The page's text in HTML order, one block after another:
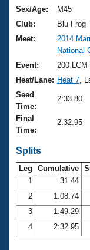
Training Plans
Swimming
Video Stroke
Club Finder
Workout
SWIMMER
2026
National
Results And
Records
Eligibility
About Us
What Is
USMS
Logo
Open Water
Club Central
Coach Central
Join
Sex/Age:
M45
Club:
Blu Frog
Meet:
2014
National
Event:
200 LCM
Heat/Lane: Heat 7 ,
Seed
Time:
2:33.80
Final
Time:
2:32.95
Splits
Leg Cumulative
1
31.44
2
1:08.74
3
1:49.29
4
2:32.95